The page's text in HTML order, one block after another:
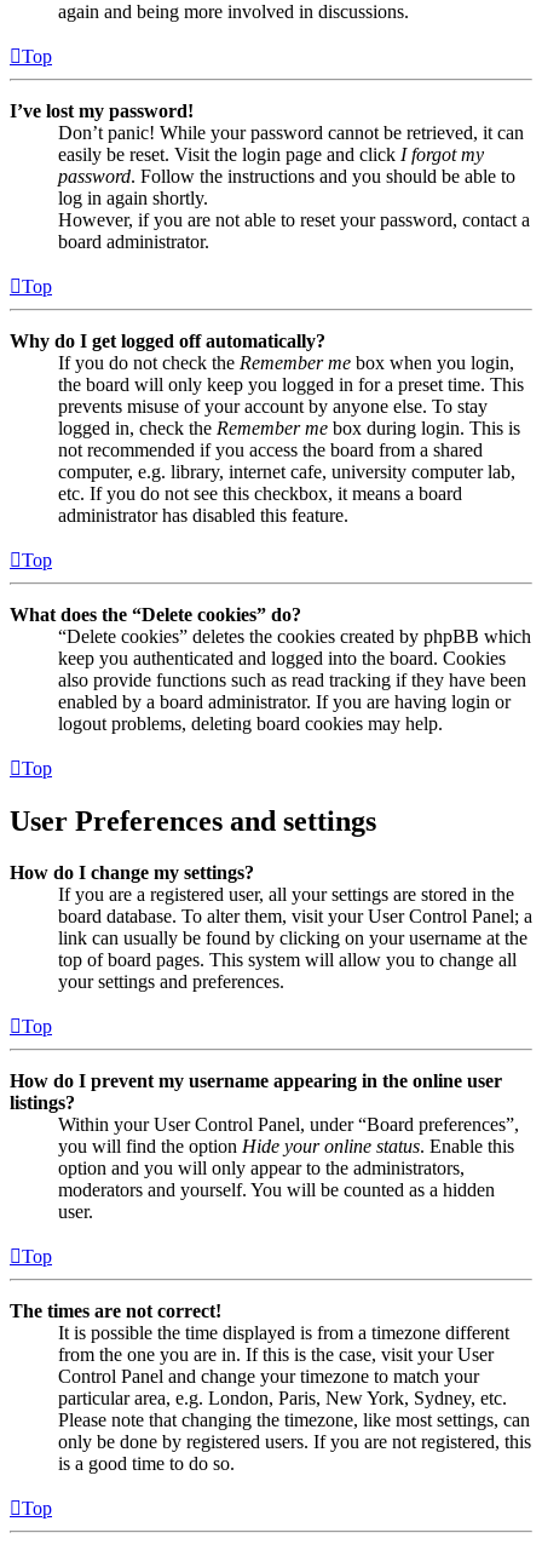
again and being more involved in discussions.
Top
I’ve lost my password!
Don’t panic! While your password cannot be retrieved, it can
easily be reset. Visit the login page and click I forgot my
password. Follow the instructions and you should be able to
log in again shortly.
However, if you are not able to reset your password, contact a
board administrator.
Top
Why do I get logged off automatically?
If you do not check the Remember me box when you login,
the board will only keep you logged in for a preset time. This
prevents misuse of your account by anyone else. To stay
logged in, check the Remember me box during login. This is
not recommended if you access the board from a shared
computer, e.g. library, internet cafe, university computer lab,
etc. If you do not see this checkbox, it means a board
administrator has disabled this feature.
Top
What does the “Delete cookies” do?
“Delete cookies” deletes the cookies created by phpBB which
keep you authenticated and logged into the board. Cookies
also provide functions such as read tracking if they have been
enabled by a board administrator. If you are having login or
logout problems, deleting board cookies may help.
Top
User Preferences and settings
How do I change my settings?
If you are a registered user, all your settings are stored in the
board database. To alter them, visit your User Control Panel; a
link can usually be found by clicking on your username at the
top of board pages. This system will allow you to change all
your settings and preferences.
Top
How do I prevent my username appearing in the online user
listings?
Within your User Control Panel, under “Board preferences”,
you will find the option Hide your online status. Enable this
option and you will only appear to the administrators,
moderators and yourself. You will be counted as a hidden
user.
Top
The times are not correct!
It is possible the time displayed is from a timezone different
from the one you are in. If this is the case, visit your User
Control Panel and change your timezone to match your
particular area, e.g. London, Paris, New York, Sydney, etc.
Please note that changing the timezone, like most settings, can
only be done by registered users. If you are not registered, this
is a good time to do so.
Top